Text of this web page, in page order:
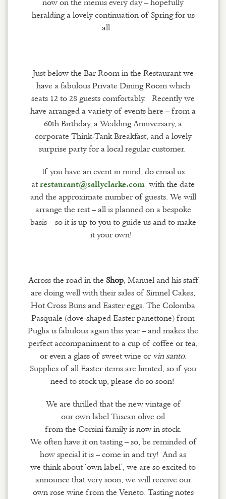
now on the menus every day – hopefully
heralding a lovely continuation of Spring for us
all.
Just below the Bar Room in theRestaurant we
have a fabulous Private Dining Room which
seats 12 to 28 guests comfortably. Recently we
have arranged a variety of events here – from a
60th Birthday, a Wedding Anniversary, a
corporate Think-Tank Breakfast, and a lovely
surprise party for a local regular customer.
If you have an event in mind, do email us
atrestaurant@sallyclarke.com with the date
and the approximate number of guests. We will
arrange the rest – all is planned on a bespoke
basis – so it is up to you to guide us and to make
it your own!
Across the road in theShop, Manuel and his staff
are doing well with their sales of Simnel Cakes,
Hot Cross Buns and Easter eggs. The Colomba
Pasquale(dove-shaped Easter panettone) from
Puglia is fabulous again this year – and makes the
perfect accompaniment to a cup of coffee or tea,
or even a glass of sweet wine or vinsanto.
Supplies of all Easter items are limited, so if you
need to stock up, please do so soon!
We are thrilled that the new vintage of
ourownlabelTuscanolive oil
fromtheCorsinifamilyis now in stock.
Weoftenhave it on tasting–so, be reminded of
how special it is–come in and try! Andas
wethink about ‘own label’, we are so excited to
announce that very soon, we will receive our
own rose wine from the Veneto. Tasting notes